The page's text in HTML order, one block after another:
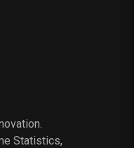
Statistics,